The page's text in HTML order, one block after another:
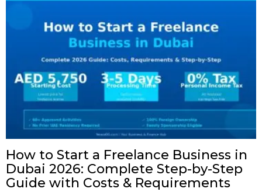
How to Start a Freelance Business in
Dubai 2026: Complete Step-by-Step
Guide with Costs & Requirements